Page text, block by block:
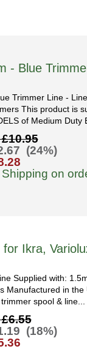
- Blue
Trimmer Line -
This product is
of Medium Duty
(24%)
on
for Ikra,
Supplied with:
Manufactured in the
spool & line...
(18%)